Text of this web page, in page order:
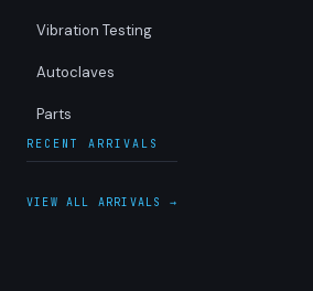
Vibration Testing
Autoclaves
Parts
RECENT ARRIVALS
VIEW ALL ARRIVALS →